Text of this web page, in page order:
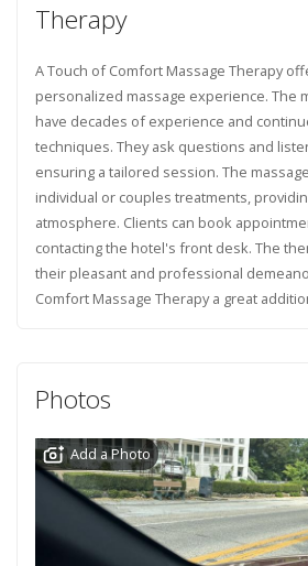
Therapy
A Touch of Comfort Massage Therapy
personalized massage experience. The
have decades of experience and
techniques. They ask questions and
ensuring a tailored session. The
individual or couples treatments,
atmosphere. Clients can book
contacting the hotel's front desk. The
their pleasant and professional
Comfort Massage Therapy a great
Photos
Add a Photo